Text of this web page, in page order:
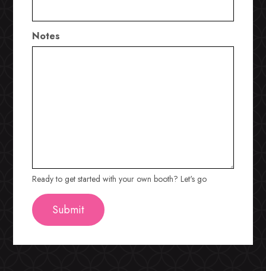
Notes
Ready to get started with your own booth? Let's go